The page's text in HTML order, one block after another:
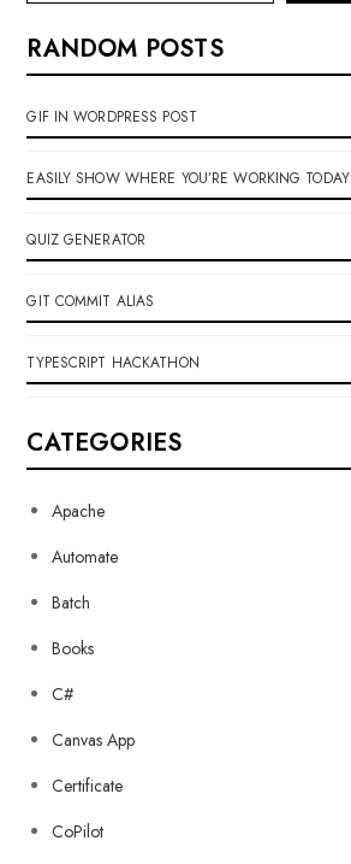
RANDOM POSTS
GIF IN WORDPRESS POST
EASILY SHOW WHERE YOU’RE WORKING TODAY
QUIZ GENERATOR
GIT COMMIT ALIAS
TYPESCRIPT HACKATHON
CATEGORIES
Apache
Automate
Batch
Books
C#
Canvas App
Certificate
CoPilot